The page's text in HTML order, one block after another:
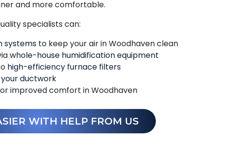
and more comfortable.
specialists can:
systems to keep your air in Woodhaven clean
whole-house humidification equipment
high-efficiency furnace filters
ductwork
improved comfort in Woodhaven
WITH HELP FROM US